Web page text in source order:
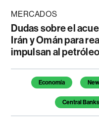
MERCADOS
Dudas sobre el
Irán y Omán para
impulsan al petróleo
Temas de este artículo
Economía
Central Banks